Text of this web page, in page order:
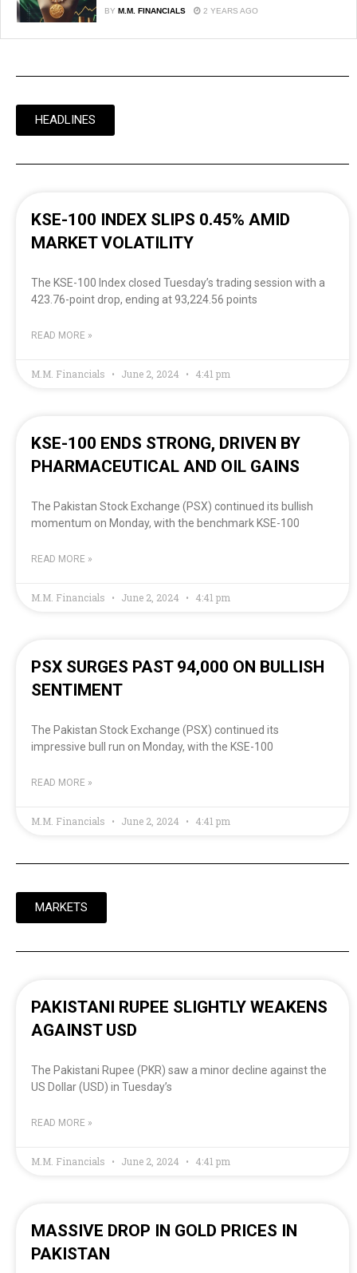
BY M.M. FINANCIALS 2 YEARS AGO
HEADLINES
KSE-100 INDEX SLIPS 0.45% AMID
MARKET VOLATILITY
The KSE-100 Index closed Tuesday’s trading session with a
423.76-point drop, ending at 93,224.56 points
READ MORE »
M.M. Financials June 2, 2024 4:41 pm
KSE-100 ENDS STRONG, DRIVEN BY
PHARMACEUTICAL AND OIL GAINS
The Pakistan Stock Exchange (PSX) continued its bullish
momentum on Monday, with the benchmark KSE-100
READ MORE »
M.M. Financials June 2, 2024 4:41 pm
PSX SURGES PAST 94,000 ON BULLISH
SENTIMENT
The Pakistan Stock Exchange (PSX) continued its
impressive bull run on Monday, with the KSE-100
READ MORE »
M.M. Financials June 2, 2024 4:41 pm
MARKETS
PAKISTANI RUPEE SLIGHTLY WEAKENS
AGAINST USD
The Pakistani Rupee (PKR) saw a minor decline against the
US Dollar (USD) in Tuesday’s
READ MORE »
M.M. Financials June 2, 2024 4:41 pm
MASSIVE DROP IN GOLD PRICES IN
PAKISTAN